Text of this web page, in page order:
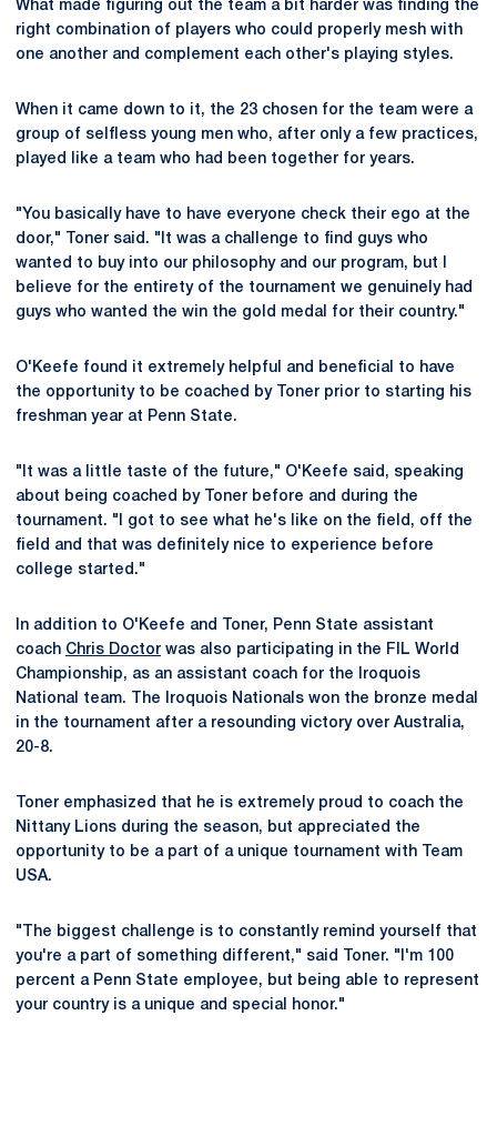
What made figuring out the team a bit harder was finding the
right combination of players who could properly mesh with
one another and complement each other's playing styles.
When it came down to it, the 23 chosen for the team were a
group of selfless young men who, after only a few practices,
played like a team who had been together for years.
"You basically have to have everyone check their ego at the
door," Toner said. "It was a challenge to find guys who
wanted to buy into our philosophy and our program, but I
believe for the entirety of the tournament we genuinely had
guys who wanted the win the gold medal for their country."
O'Keefe found it extremely helpful and beneficial to have
the opportunity to be coached by Toner prior to starting his
freshman year at Penn State.
"It was a little taste of the future," O'Keefe said, speaking
about being coached by Toner before and during the
tournament. "I got to see what he's like on the field, off the
field and that was definitely nice to experience before
college started."
In addition to O'Keefe and Toner, Penn State assistant
coach Chris Doctor was also participating in the FIL World
Championship, as an assistant coach for the Iroquois
National team. The Iroquois Nationals won the bronze medal
in the tournament after a resounding victory over Australia,
20-8.
Toner emphasized that he is extremely proud to coach the
Nittany Lions during the season, but appreciated the
opportunity to be a part of a unique tournament with Team
USA.
"The biggest challenge is to constantly remind yourself that
you're a part of something different," said Toner. "I'm 100
percent a Penn State employee, but being able to represent
your country is a unique and special honor."